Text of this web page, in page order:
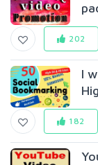
202
I
182